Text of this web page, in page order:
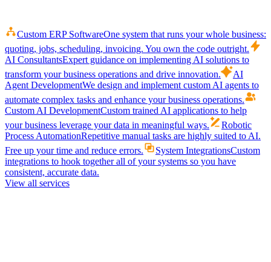
Custom ERP SoftwareOne system that runs your whole business:
quoting, jobs, scheduling, invoicing. You own the code outright.
AI ConsultantsExpert guidance on implementing AI solutions to
transform your business operations and drive innovation.
AI
Agent DevelopmentWe design and implement custom AI agents to
automate complex tasks and enhance your business operations.
Custom AI DevelopmentCustom trained AI applications to help
your business leverage your data in meaningful ways.
Robotic
Process AutomationRepetitive manual tasks are highly suited to AI.
Free up your time and reduce errors.
System IntegrationsCustom
integrations to hook together all of your systems so you have
consistent, accurate data.
View all services